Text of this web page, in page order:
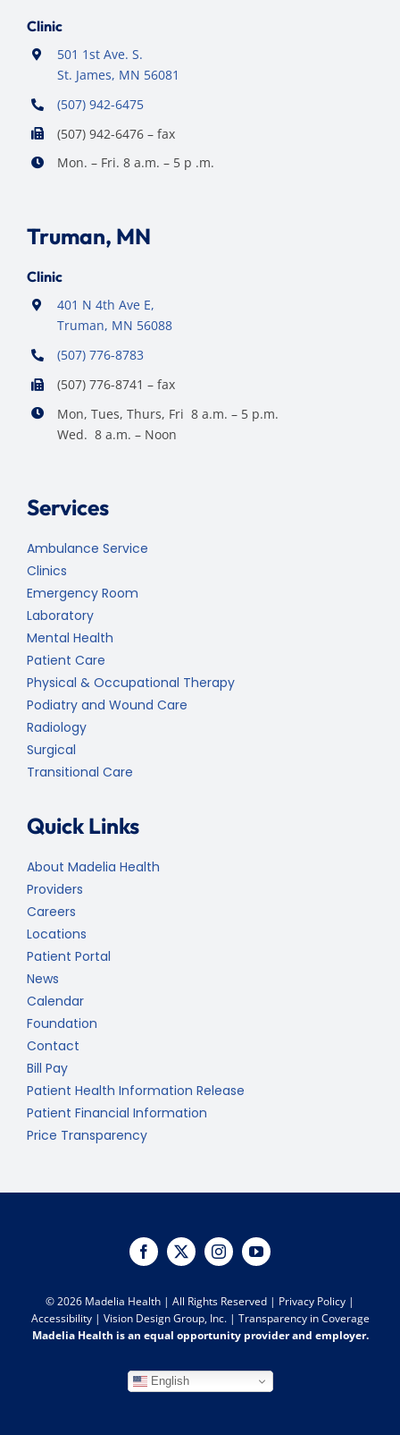
Clinic
501 1st Ave. S.
St. James, MN 56081
(507) 942-6475
(507) 942-6476 – fax
Mon. – Fri. 8 a.m. – 5 p .m.
Truman, MN
Clinic
401 N 4th Ave E,
Truman, MN 56088
(507) 776-8783
(507) 776-8741 – fax
Mon, Tues, Thurs, Fri 8 a.m. – 5 p.m.
Wed. 8 a.m. – Noon
Services
Ambulance Service
Clinics
Emergency Room
Laboratory
Mental Health
Patient Care
Physical & Occupational Therapy
Podiatry and Wound Care
Radiology
Surgical
Transitional Care
Quick Links
About Madelia Health
Providers
Careers
Locations
Patient Portal
News
Calendar
Foundation
Contact
Bill Pay
Patient Health Information Release
Patient Financial Information
Price Transparency
©2026 Madelia Health | All Rights Reserved | Privacy Policy |
Accessibility| Vision Design Group, Inc.| Transparency in Coverage
Madelia Health is an equal opportunity provider and employer.
English